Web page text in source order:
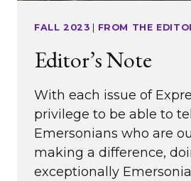
FALL 2023 FROM THE
Editor’s Note
With each issue of
privilege to be able to
Emersonians who are
making a difference,
exceptionally